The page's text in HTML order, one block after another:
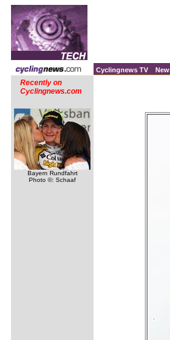
Cyclingnews TV
Recently on
Cyclingnews.com
Bayern Rundfahrt
Photo ©: Schaaf